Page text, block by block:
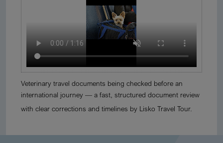
Veterinary travel documents being checked before an
international journey — a fast, structured document review
with clear corrections and timelines by Lisko Travel Tour.